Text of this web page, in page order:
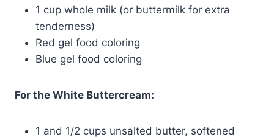
1 cup whole milk (or buttermilk for extra
tenderness)
Red gel food coloring
Blue gel food coloring
For the White Buttercream:
1 and 1/2 cups unsalted butter, softened